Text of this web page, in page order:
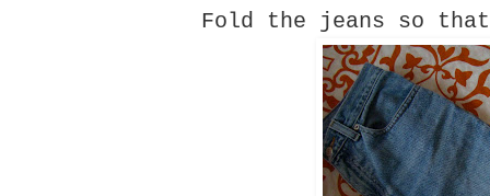
Fold the jeans so